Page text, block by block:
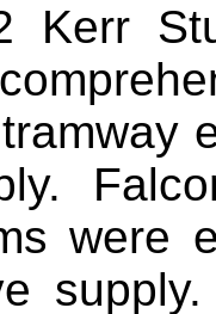
Kerr
were